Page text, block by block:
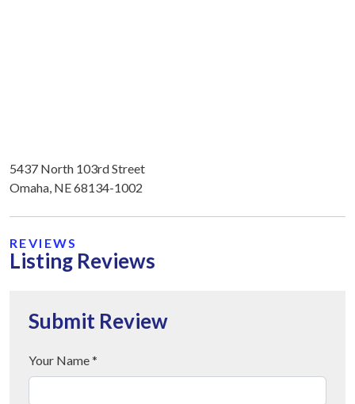
5437 North 103rd Street
Omaha, NE 68134-1002
REVIEWS
Listing Reviews
Submit Review
Your Name *